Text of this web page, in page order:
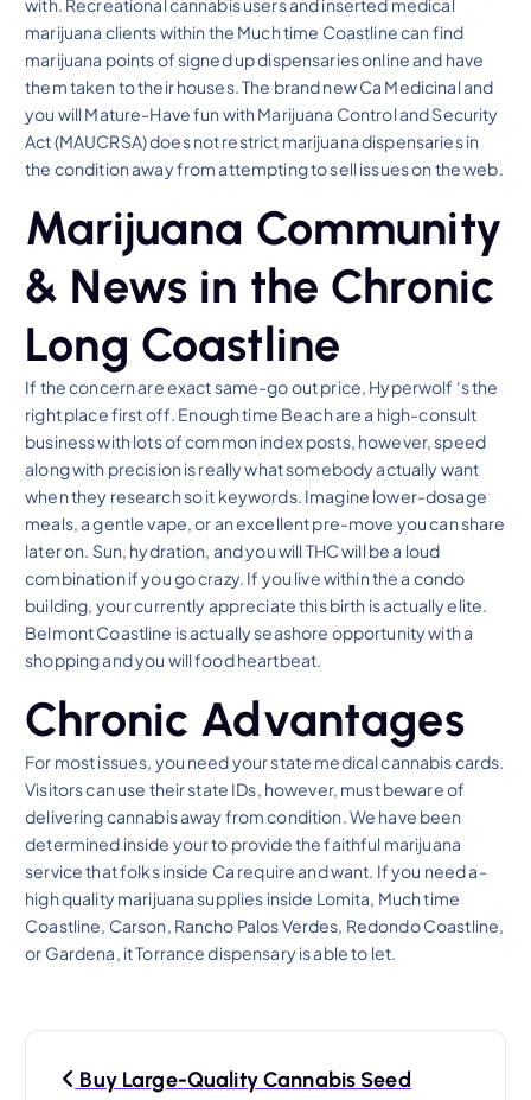
with. Recreational cannabis users and inserted medical
marijuana clients within the Much time Coastline can find
marijuana points of signed up dispensaries online and have
them taken to their houses. The brand new Ca Medicinal and
you will Mature-Have fun with Marijuana Control and Security
Act (MAUCRSA) does not restrict marijuana dispensaries in
the condition away from attempting to sell issues on the web.
Marijuana Community
& News in the Chronic
Long Coastline
If the concern are exact same-go out price, Hyperwolf ‘s the
right place first off. Enough time Beach are a high-consult
business with lots of common index posts, however, speed
along with precision is really what somebody actually want
when they research so it keywords. Imagine lower-dosage
meals, a gentle vape, or an excellent pre-move you can share
later on. Sun, hydration, and you will THC will be a loud
combination if you go crazy. If you live within the a condo
building, your currently appreciate this birth is actually elite.
Belmont Coastline is actually seashore opportunity with a
shopping and you will food heartbeat.
Chronic Advantages
For most issues, you need your state medical cannabis cards.
Visitors can use their state IDs, however, must beware of
delivering cannabis away from condition. We have been
determined inside your to provide the faithful marijuana
service that folks inside Ca require and want. If you need a-
high quality marijuana supplies inside Lomita, Much time
Coastline, Carson, Rancho Palos Verdes, Redondo Coastline,
or Gardena, it Torrance dispensary is able to let.
Buy Large-Quality Cannabis Seed